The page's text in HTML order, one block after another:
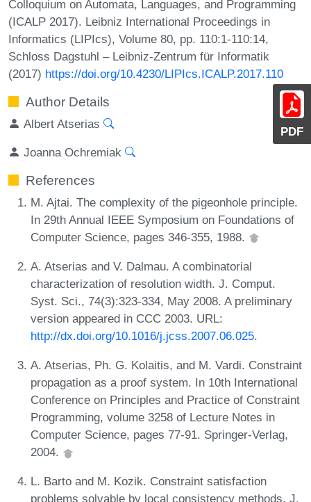
PDF
Colloquium on Automata, Languages, and Programming
(ICALP 2017). Leibniz International Proceedings in
Informatics (LIPIcs), Volume 80, pp. 110:1-110:14,
Schloss Dagstuhl – Leibniz-Zentrum für Informatik
(2017) https://doi.org/10.4230/LIPIcs.ICALP.2017.110
Author Details
Albert Atserias
Joanna Ochremiak
References
M. Ajtai. The complexity of the pigeonhole principle.
In 29th Annual IEEE Symposium on Foundations of
Computer Science, pages 346-355, 1988.
A. Atserias and V. Dalmau. A combinatorial
characterization of resolution width. J. Comput.
Syst. Sci., 74(3):323-334, May 2008. A preliminary
version appeared in CCC 2003. URL:
http://dx.doi.org/10.1016/j.jcss.2007.06.025.
A. Atserias, Ph. G. Kolaitis, and M. Vardi. Constraint
propagation as a proof system. In 10th International
Conference on Principles and Practice of Constraint
Programming, volume 3258 of Lecture Notes in
Computer Science, pages 77-91. Springer-Verlag,
2004.
L. Barto and M. Kozik. Constraint satisfaction
problems solvable by local consistency methods. J.